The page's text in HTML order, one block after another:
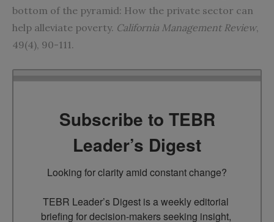
bottom of the pyramid: How the private sector can
help alleviate poverty. California Management Review,
49(4), 90-111.
Subscribe to TEBR
Leader’s Digest
Looking for clarity amid constant change?
TEBR Leader’s Digest is a weekly editorial
briefing for decision-makers seeking insight,